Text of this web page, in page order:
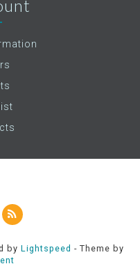
by Lightspeed - Theme by